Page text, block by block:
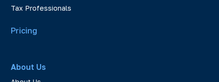
Tax Professionals
Pricing
About Us